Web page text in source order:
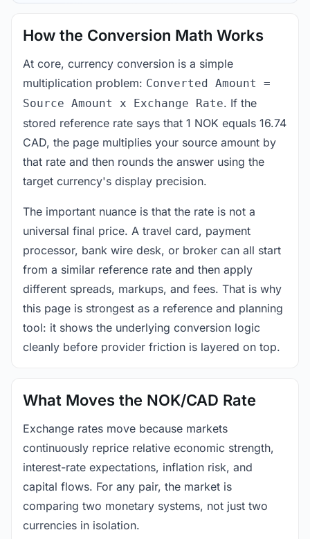
How the Conversion Math Works
At core, currency conversion is a simple
multiplication problem: Converted Amount =
Source Amount x Exchange Rate. If the
stored reference rate says that 1 NOK equals 16.74
CAD, the page multiplies your source amount by
that rate and then rounds the answer using the
target currency's display precision.
The important nuance is that the rate is not a
universal final price. A travel card, payment
processor, bank wire desk, or broker can all start
from a similar reference rate and then apply
different spreads, markups, and fees. That is why
this page is strongest as a reference and planning
tool: it shows the underlying conversion logic
cleanly before provider friction is layered on top.
What Moves the NOK/CAD Rate
Exchange rates move because markets
continuously reprice relative economic strength,
interest-rate expectations, inflation risk, and
capital flows. For any pair, the market is
comparing two monetary systems, not just two
currencies in isolation.